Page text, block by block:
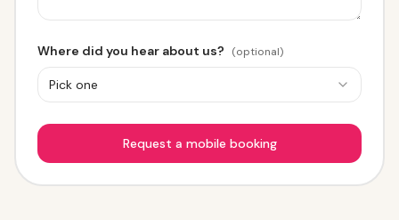
Where did you hear about us? (optional)
Pick one
Request a mobile booking